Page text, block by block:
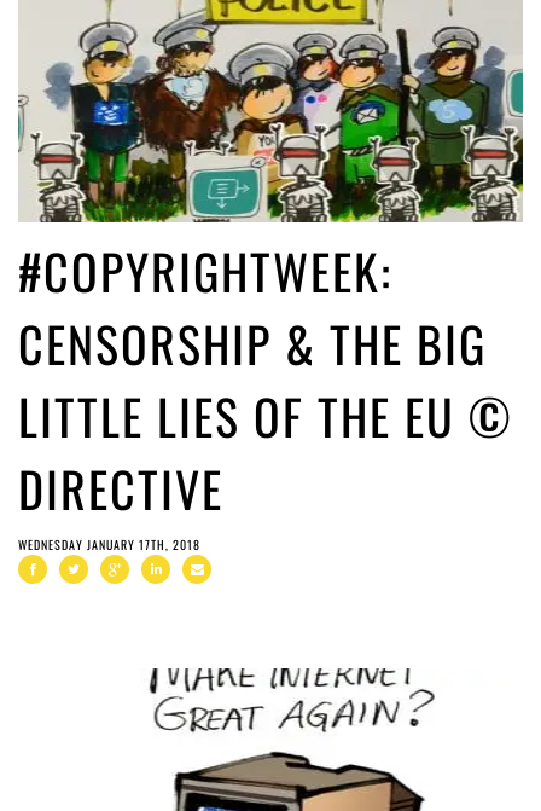
#COPYRIGHTWEEK:
CENSORSHIP & THE BIG
LITTLE LIES OF THE EU ©
DIRECTIVE
WEDNESDAY JANUARY 17TH, 2018